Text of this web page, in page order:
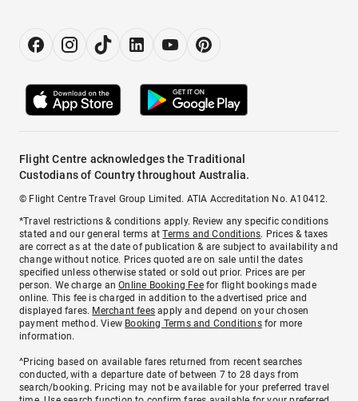
Flight Centre acknowledges the Traditional
Custodians of Country throughout Australia.
© Flight Centre Travel Group Limited. ATIA Accreditation No. A10412.
*Travel restrictions & conditions apply. Review any specific conditions
stated and our general terms atTerms and Conditions. Prices & taxes
are correct as at the date of publication & are subject to availability and
change without notice. Prices quoted are on sale until the dates
specified unless otherwise stated or sold out prior. Prices are per
person. We charge anOnline Booking Feefor flight bookings made
online. This fee is charged in addition to the advertised price and
displayed fares. Merchant fees apply and depend on your chosen
payment method. View Booking Terms and Conditionsfor more
information.
^Pricing based on available fares returned from recent searches
conducted, with a departure date of between 7 to 28 days from
search/booking. Pricing may not be available for your preferred travel